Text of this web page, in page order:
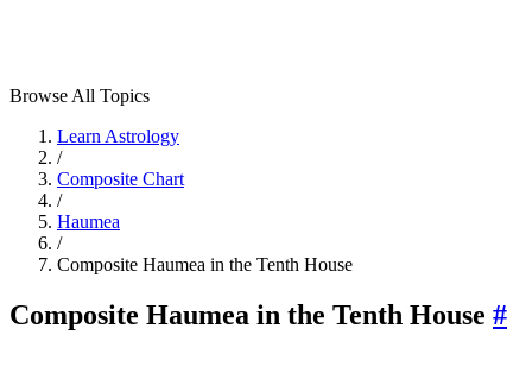
Browse All Topics
Learn Astrology
/
Composite Chart
/
Haumea
/
Composite Haumea in the Tenth House
Composite Haumea in the Tenth House #